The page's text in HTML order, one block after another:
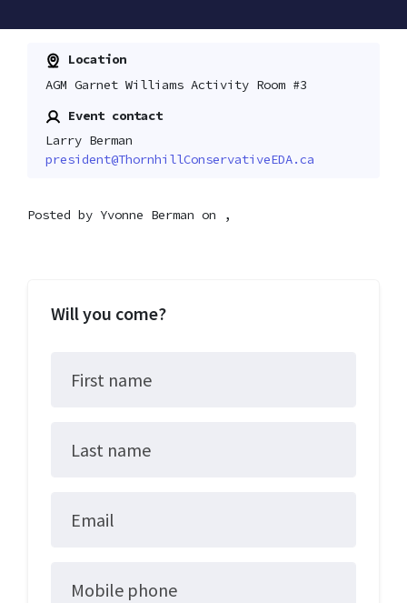
Location
AGM Garnet Williams Activity Room #3
Event contact
Larry Berman
president@ThornhillConservativeEDA.ca
Posted by Yvonne Berman on ,
Will you come?
First name
Last name
Email
Mobile phone